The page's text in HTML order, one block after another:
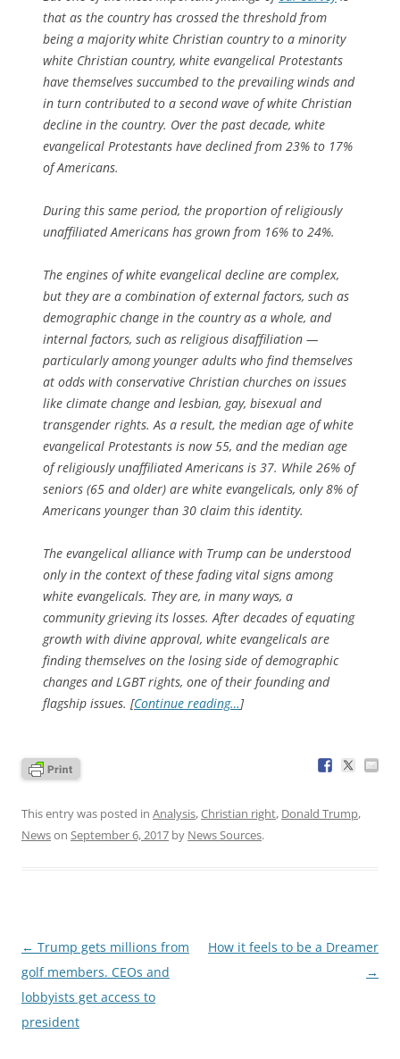
that as the country has crossed the threshold from
being a majority white Christian country to a minority
white Christian country, white evangelical Protestants
have themselves succumbed to the prevailing winds and
in turn contributed to a second wave of white Christian
decline in the country. Over the past decade, white
evangelical Protestants have declined from 23% to 17%
of Americans.
During this same period, the proportion of religiously
unaffiliated Americans has grown from 16% to 24%.
The engines of white evangelical decline are complex,
but they are a combination of external factors, such as
demographic change in the country as a whole, and
internal factors, such as religious disaffiliation —
particularly among younger adults who find themselves
at odds with conservative Christian churches on issues
like climate change and lesbian, gay, bisexual and
transgender rights. As a result, the median age of white
evangelical Protestants is now 55, and the median age
of religiously unaffiliated Americans is 37. While 26% of
seniors (65 and older) are white evangelicals, only 8% of
Americans younger than 30 claim this identity.
The evangelical alliance with Trump can be understood
only in the context of these fading vital signs among
white evangelicals. They are, in many ways, a
community grieving its losses. After decades of equating
growth with divine approval, white evangelicals are
finding themselves on the losing side of demographic
changes and LGBT rights, one of their founding and
flagship issues. [Continue reading…]
This entry was posted in Analysis,Christian right, Donald Trump,
Newson September 6, 2017 by News Sources.
Post
navigation
← Trump gets millions from
golf members. CEOs and
lobbyists get access to
president
How it feels to be a Dreamer
→